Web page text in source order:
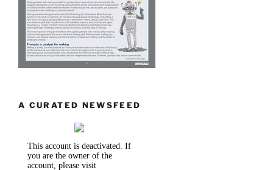
A CURATED NEWSFEED